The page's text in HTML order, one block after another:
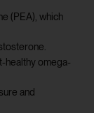
(PEA), which
healthy omega-
and